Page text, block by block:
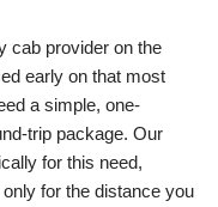
cab provider on the
early on that most
a simple, one-
trip package. Our
for this need,
for the distance you